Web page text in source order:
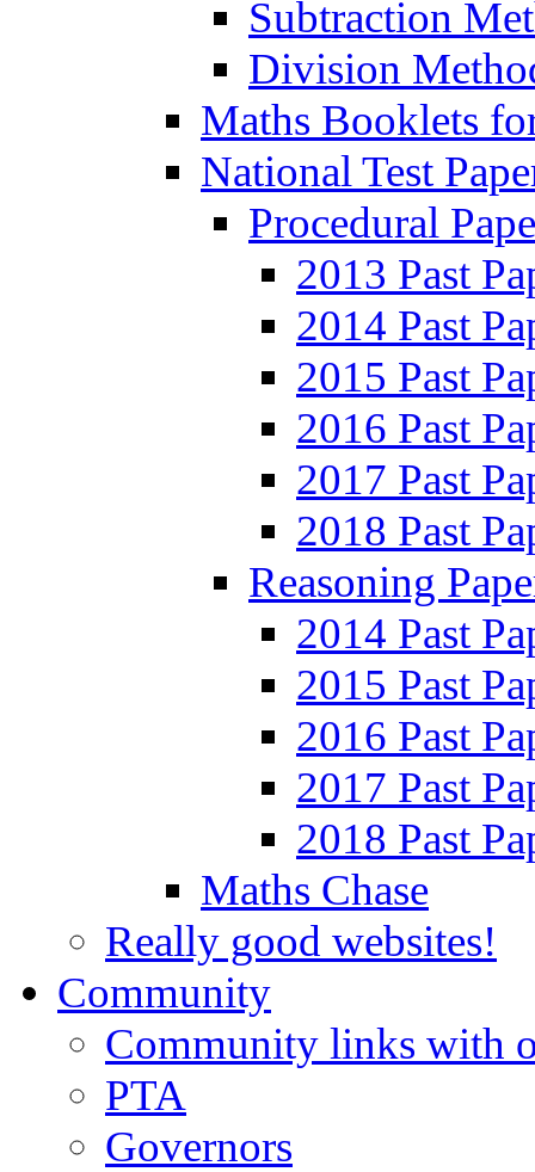
Subtraction
Division
Maths Booklets
National Test
Procedural
2013 Past
2014 Past
2015 Past
2016 Past
2017 Past
2018 Past
Reasoning
2014 Past
2015 Past
2016 Past
2017 Past
2018 Past
Maths Chase
Really good websites!
Community
Community links with
PTA
Governors